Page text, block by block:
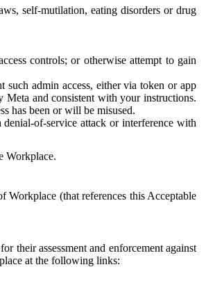
self-mutilation, eating disorders or drug
controls; or otherwise attempt to gain
such admin access, either via token or app
Meta and consistent with your instructions.
has been or will be misused.
of-service attack or interference with
Workplace.
(that references this Acceptable
their assessment and enforcement against
at the following links: